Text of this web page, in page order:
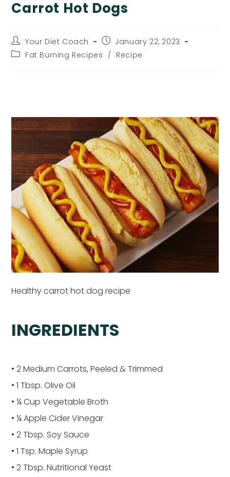
Carrot Hot Dogs
Post
author:
Your Diet Coach
Post
published:
January 22, 2023
PostFat Burning Recipes / Recipe
Healthy carrot hot dog recipe
INGREDIENTS
• 2 Medium Carrots, Peeled & Trimmed
• 1 Tbsp. Olive Oil
• ¼ Cup Vegetable Broth
• ¼ Apple Cider Vinegar
• 2 Tbsp. Soy Sauce
• 1 Tsp. Maple Syrup
• 2 Tbsp. Nutritional Yeast